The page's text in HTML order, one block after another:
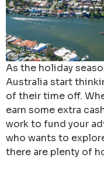
As the holiday
Australia start
of their time off.
earn some extra
work to fund your
who wants to
there are plenty of